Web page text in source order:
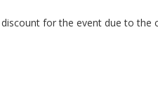
for the event due to the